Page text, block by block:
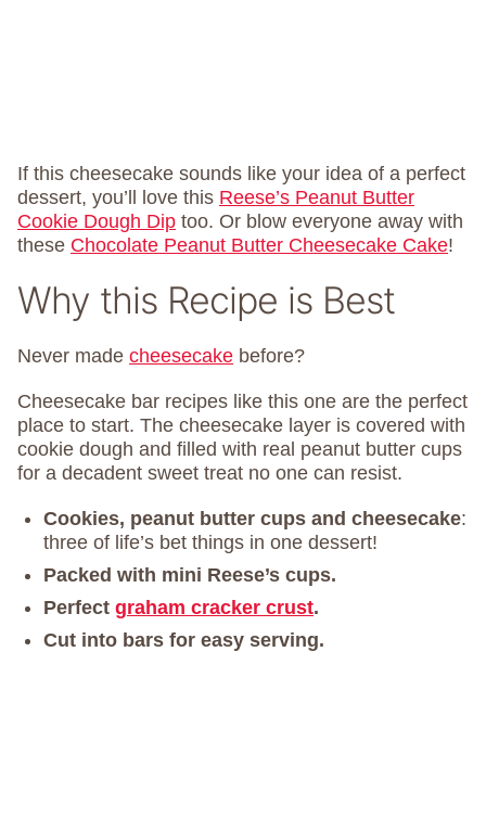
If this cheesecake sounds like your idea of a perfect
dessert, you’ll love this Reese’s Peanut Butter
Cookie Dough Dip too. Or blow everyone away with
these Chocolate Peanut Butter Cheesecake Cake!
Why this Recipe is Best
Never made cheesecake before?
Cheesecake bar recipes like this one are the perfect
place to start. The cheesecake layer is covered with
cookie dough and filled with real peanut butter cups
for a decadent sweet treat no one can resist.
Cookies, peanut butter cups and cheesecake:
three of life’s bet things in one dessert!
Packed with mini Reese’s cups.
Perfect graham cracker crust.
Cut into bars for easy serving.